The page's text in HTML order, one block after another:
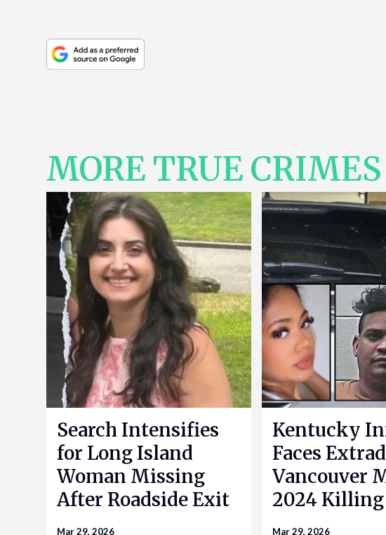
MORE TRUE CRIMES
Search Intensifies
for Long Island
Woman Missing
After Roadside Exit
Mar 29, 2026
Kentucky
Faces
Vancouver
2024 Killing
Mar 29, 2026